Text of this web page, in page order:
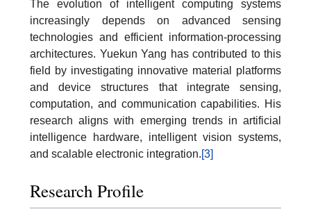
The evolution of intelligent computing systems
increasingly depends on advanced sensing
technologies and efficient information-processing
architectures. Yuekun Yang has contributed to this
field by investigating innovative material platforms
and device structures that integrate sensing,
computation, and communication capabilities. His
research aligns with emerging trends in artificial
intelligence hardware, intelligent vision systems,
and scalable electronic integration.[3]
Research Profile